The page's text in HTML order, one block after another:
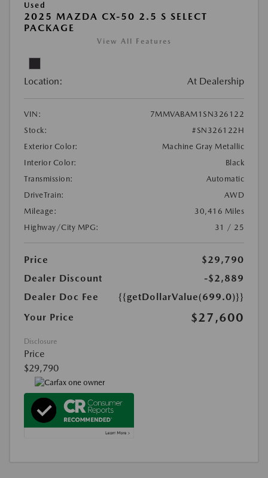
Used
2025 MAZDA CX-50 2.5 S SELECT
PACKAGE
View All Features
Location: At Dealership
VIN:
7MMVABAM1SN326122
Stock:
#SN326122H
Exterior Color:
Machine Gray Metallic
Interior Color:
Black
Transmission:
Automatic
DriveTrain:
AWD
Mileage:
30,416 Miles
Highway/City MPG:
31 / 25
Price
$29,790
Dealer Discount
-$2,889
Dealer Doc Fee
{{getDollarValue(699.0)}}
Your Price
$27,600
Disclosure
Price
$29,790